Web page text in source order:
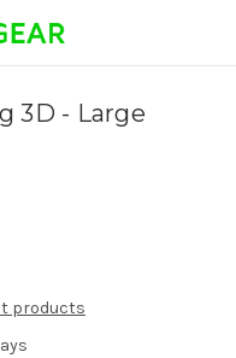
3D - Large
products